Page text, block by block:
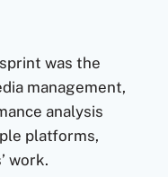
was the
management,
analysis
platforms,
work.